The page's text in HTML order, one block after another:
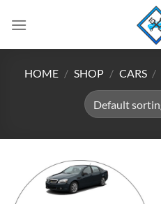
HOME / SHOP / CARS /